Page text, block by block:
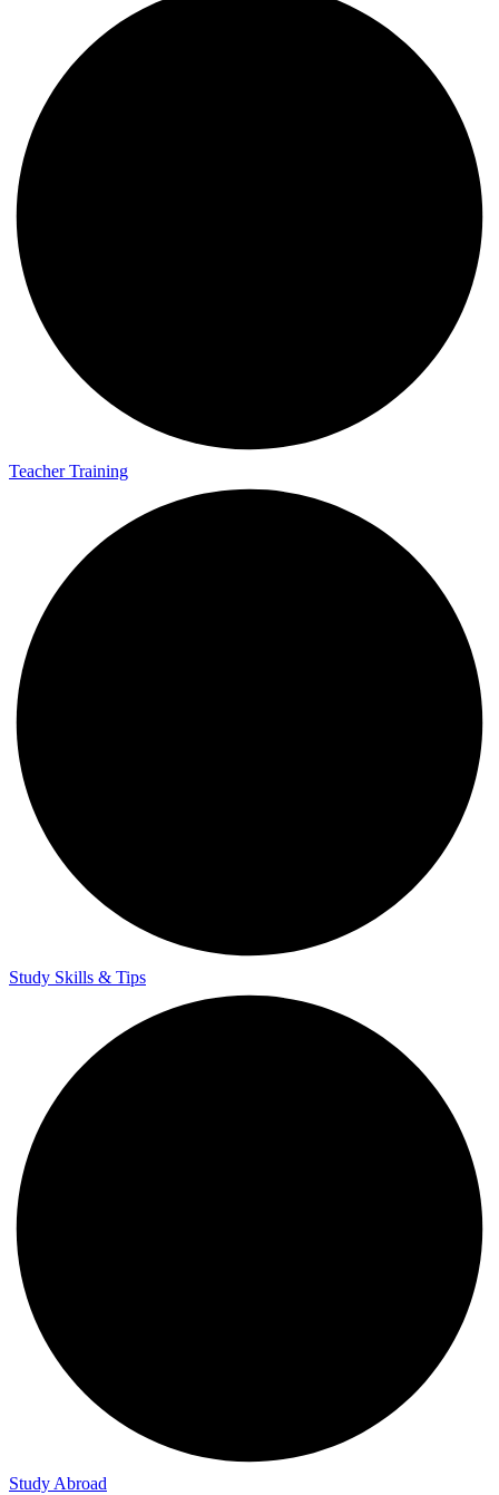
Teacher Training
Study Skills & Tips
Study Abroad